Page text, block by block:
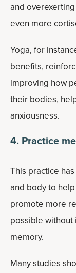
and
even more
Yoga, for
benefits,
improving how
their bodies,
anxiousness.
4. Practice
This practice
and body to
promote more
possible
memory.
Many studies